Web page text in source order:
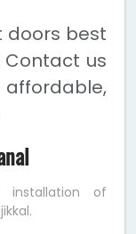
doors best
Contact us
installation of